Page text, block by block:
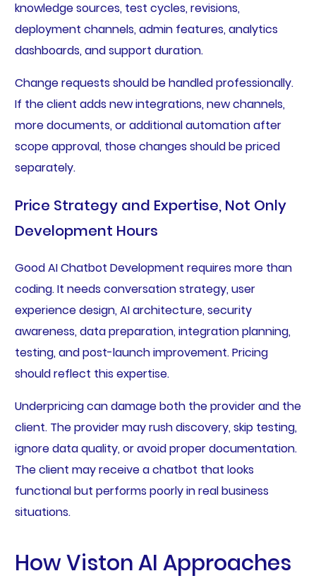
knowledge sources, test cycles, revisions,
deployment channels, admin features, analytics
dashboards, and support duration.
Change requests should be handled professionally.
If the client adds new integrations, new channels,
more documents, or additional automation after
scope approval, those changes should be priced
separately.
Price Strategy and Expertise, Not Only
Development Hours
Good AI Chatbot Development requires more than
coding. It needs conversation strategy, user
experience design, AI architecture, security
awareness, data preparation, integration planning,
testing, and post-launch improvement. Pricing
should reflect this expertise.
Underpricing can damage both the provider and the
client. The provider may rush discovery, skip testing,
ignore data quality, or avoid proper documentation.
The client may receive a chatbot that looks
functional but performs poorly in real business
situations.
How Viston AI Approaches